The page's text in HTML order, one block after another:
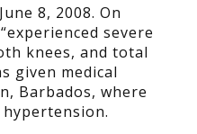
8, 2008. On
severe
knees, and total
given medical
Barbados, where